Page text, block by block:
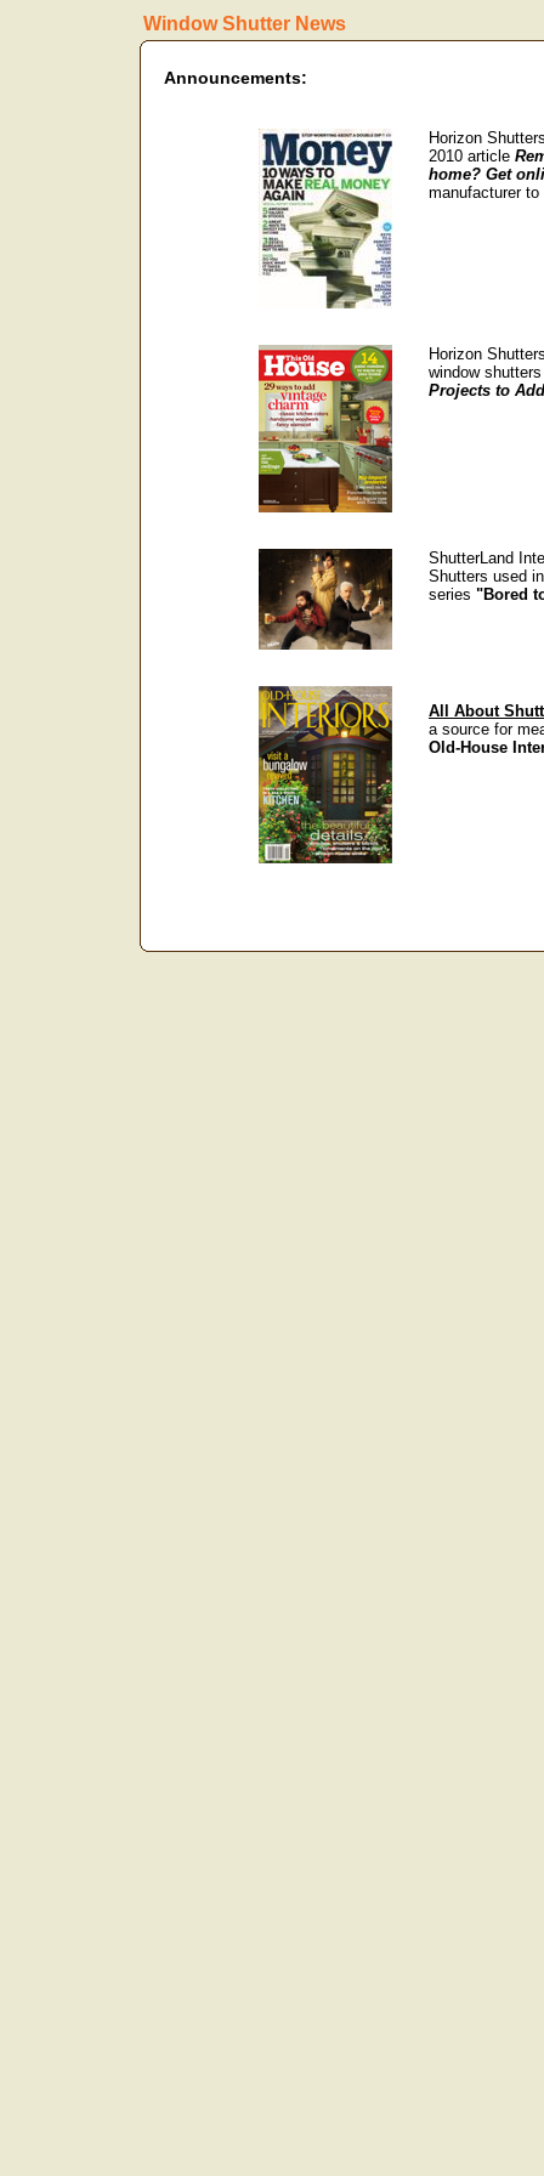
Window Shutter News
Announcements:
Horizon
2010 article
home? Get
manufacturer
Horizon
window
Projects to
ShutterLand
Shutters used
series "Bored
All About
a source for
Old-House